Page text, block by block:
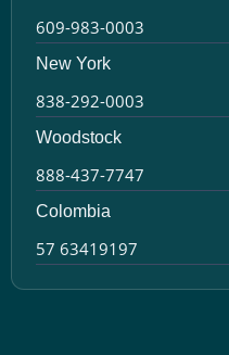
609-983-0003
New York
838-292-0003
Woodstock
888-437-7747
Colombia
57 63419197